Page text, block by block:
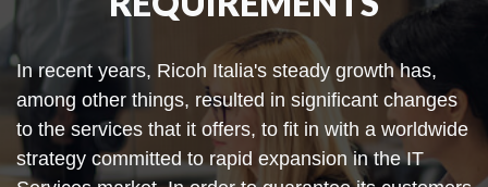
In recent years, Ricoh Italia's steady growth has,
among other things, resulted in significant changes
to the services that it offers, to fit in with a worldwide
strategy committed to rapid expansion in the IT